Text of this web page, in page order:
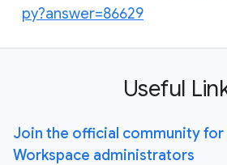
py?answer=86629
Useful
Join the official community
Workspace administrators